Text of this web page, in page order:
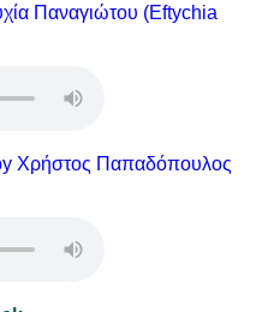
Παναγιώτου (Eftychia
Χρήστος Παπαδόπουλος